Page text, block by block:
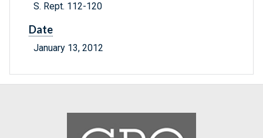
S. Rept. 112-120
Date
January 13, 2012